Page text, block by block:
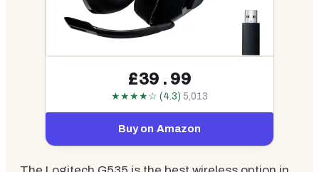
£39.99
★★★★☆ (4.3) 5,013
Buy on Amazon